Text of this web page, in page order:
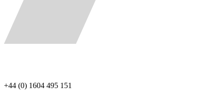
+44 (0) 1604 495 151